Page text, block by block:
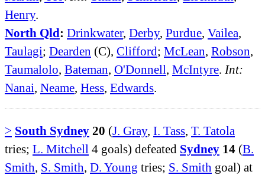
Henry.
North Qld: Drinkwater, Derby, Purdue Vailea
Taulagi; Dearden (C), Clifford; McLean Robson
Taumalolo Bateman O'Donnell McIntyre Int:
Nanai Neame Hess Edwards
> South Sydney 20 (J. Gray, I. Tass, T. Tatola
tries; L. Mitchell 4 goals) defeated Sydney 14 (B.
Smith, S. Smith, D. Young tries; S. Smith goal) at